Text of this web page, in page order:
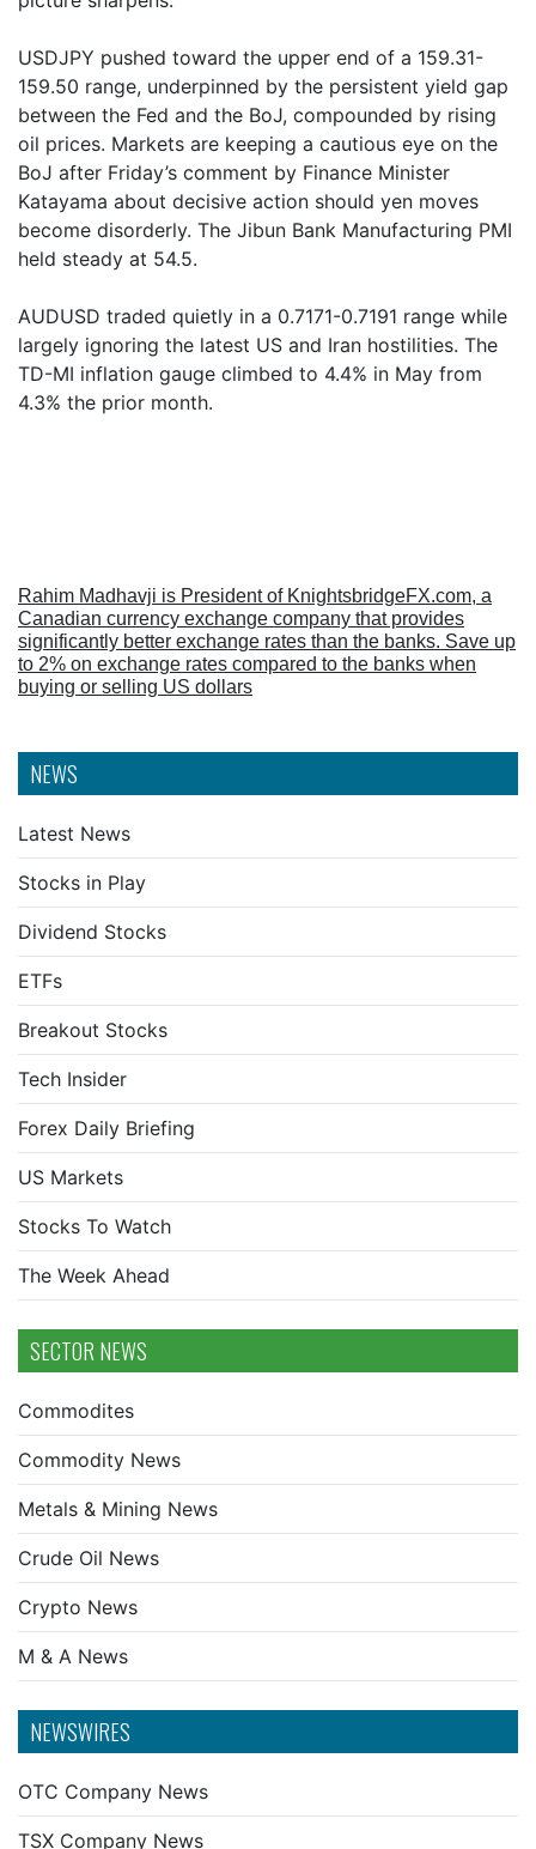
NEWS
Latest News
Stocks in Play
Dividend Stocks
ETFs
Breakout Stocks
Tech Insider
Forex Daily Briefing
US Markets
Stocks To Watch
The Week Ahead
SECTOR NEWS
Commodites
Commodity News
Metals & Mining News
Crude Oil News
Crypto News
M & A News
NEWSWIRES
OTC Company News
TSX Company News
USDJPY pushed toward the upper end of a 159.31-
159.50 range, underpinned by the persistent yield gap
between the Fed and the BoJ, compounded by rising
oil prices. Markets are keeping a cautious eye on the
BoJ after Friday’s comment by Finance Minister
Katayama about decisive action should yen moves
become disorderly. The Jibun Bank Manufacturing PMI
held steady at 54.5.
AUDUSD traded quietly in a 0.7171-0.7191 range while
largely ignoring the latest US and Iran hostilities. The
TD-MI inflation gauge climbed to 4.4% in May from
4.3% the prior month.
Rahim Madhavji is President of KnightsbridgeFX.com, a
Canadian currency exchange company that provides
significantly better exchange rates than the banks. Save up
to 2% on exchange rates compared to the banks when
buying or selling US dollars